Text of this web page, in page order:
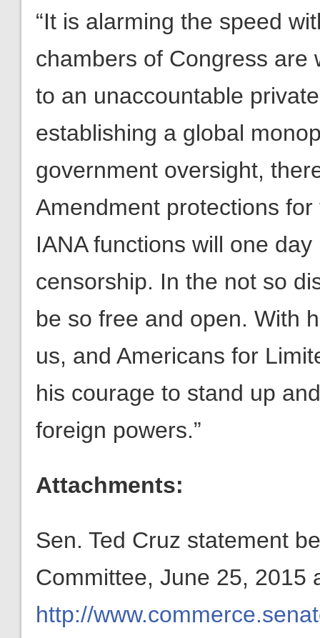
“It is alarming the speed
chambers of Congress are
to an unaccountable
establishing a global
government oversight,
Amendment protections
IANA functions will one
censorship. In the not so
be so free and open. With
us, and Americans for
his courage to stand up
foreign powers.”
Attachments:
Sen. Ted Cruz statement
Committee, June 25, 2015
http://